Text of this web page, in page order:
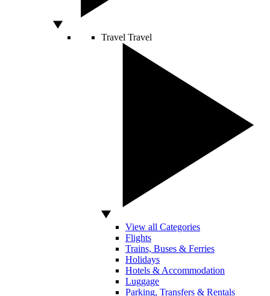
Travel Travel
View all Categories
Flights
Trains, Buses & Ferries
Holidays
Hotels & Accommodation
Luggage
Parking, Transfers & Rentals